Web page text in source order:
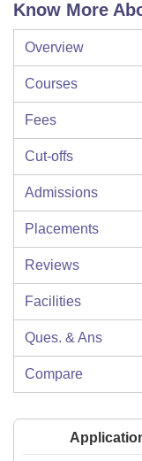
Know More
Overview
Courses
Fees
Cut-offs
Admissions
Placements
Reviews
Facilities
Ques. & Ans
Compare